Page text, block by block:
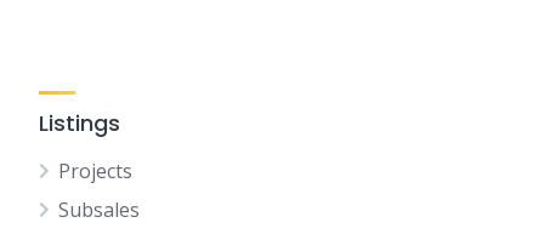
Listings
Projects
Subsales